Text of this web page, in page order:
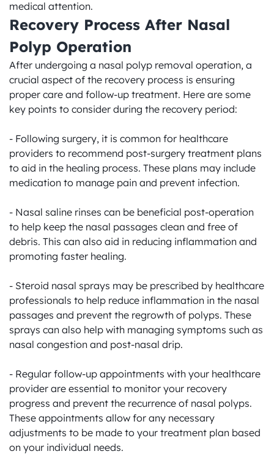
medical attention.
Recovery Process After Nasal
Polyp Operation
After undergoing a nasal polyp removal operation, a
crucial aspect of the recovery process is ensuring
proper care and follow-up treatment. Here are some
key points to consider during the recovery period:
- Following surgery, it is common for healthcare
providers to recommend post-surgery treatment plans
to aid in the healing process. These plans may include
medication to manage pain and prevent infection.
- Nasal saline rinses can be beneficial post-operation
to help keep the nasal passages clean and free of
debris. This can also aid in reducing inflammation and
promoting faster healing.
- Steroid nasal sprays may be prescribed by healthcare
professionals to help reduce inflammation in the nasal
passages and prevent the regrowth of polyps. These
sprays can also help with managing symptoms such as
nasal congestion and post-nasal drip.
- Regular follow-up appointments with your healthcare
provider are essential to monitor your recovery
progress and prevent the recurrence of nasal polyps.
These appointments allow for any necessary
adjustments to be made to your treatment plan based
on your individual needs.